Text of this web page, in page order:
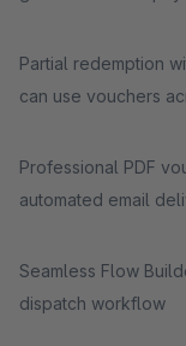
Partial redemption
can use vouchers
Professional PDF
automated email
Seamless Flow
dispatch workflow